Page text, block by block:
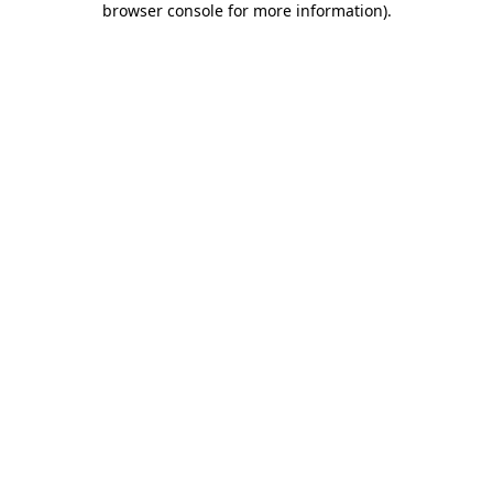
browser console for more information).